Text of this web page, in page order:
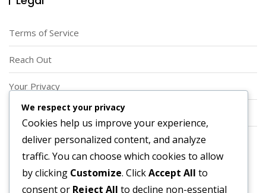
Terms of Service
Reach Out
Your Privacy
Who We Are
Cookies & Tracking
Search
We respect your privacy
Cookies help us improve your experience,
deliver personalized content, and analyze
traffic. You can choose which cookies to allow
by clicking Customize. ClickAccept All to
consent or Reject All to decline non-essential